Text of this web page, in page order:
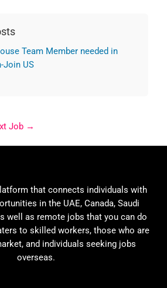
Team Member needed in
Join US
Job →
that connects individuals with
in the UAE, Canada, Saudi
well as remote jobs that you can do
to skilled workers, those who are
and individuals seeking jobs
overseas.